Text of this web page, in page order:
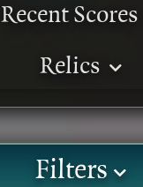
Recent Scores
Relics
Filters